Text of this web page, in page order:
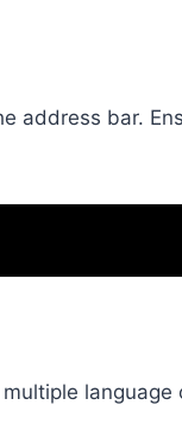
address bar.
language